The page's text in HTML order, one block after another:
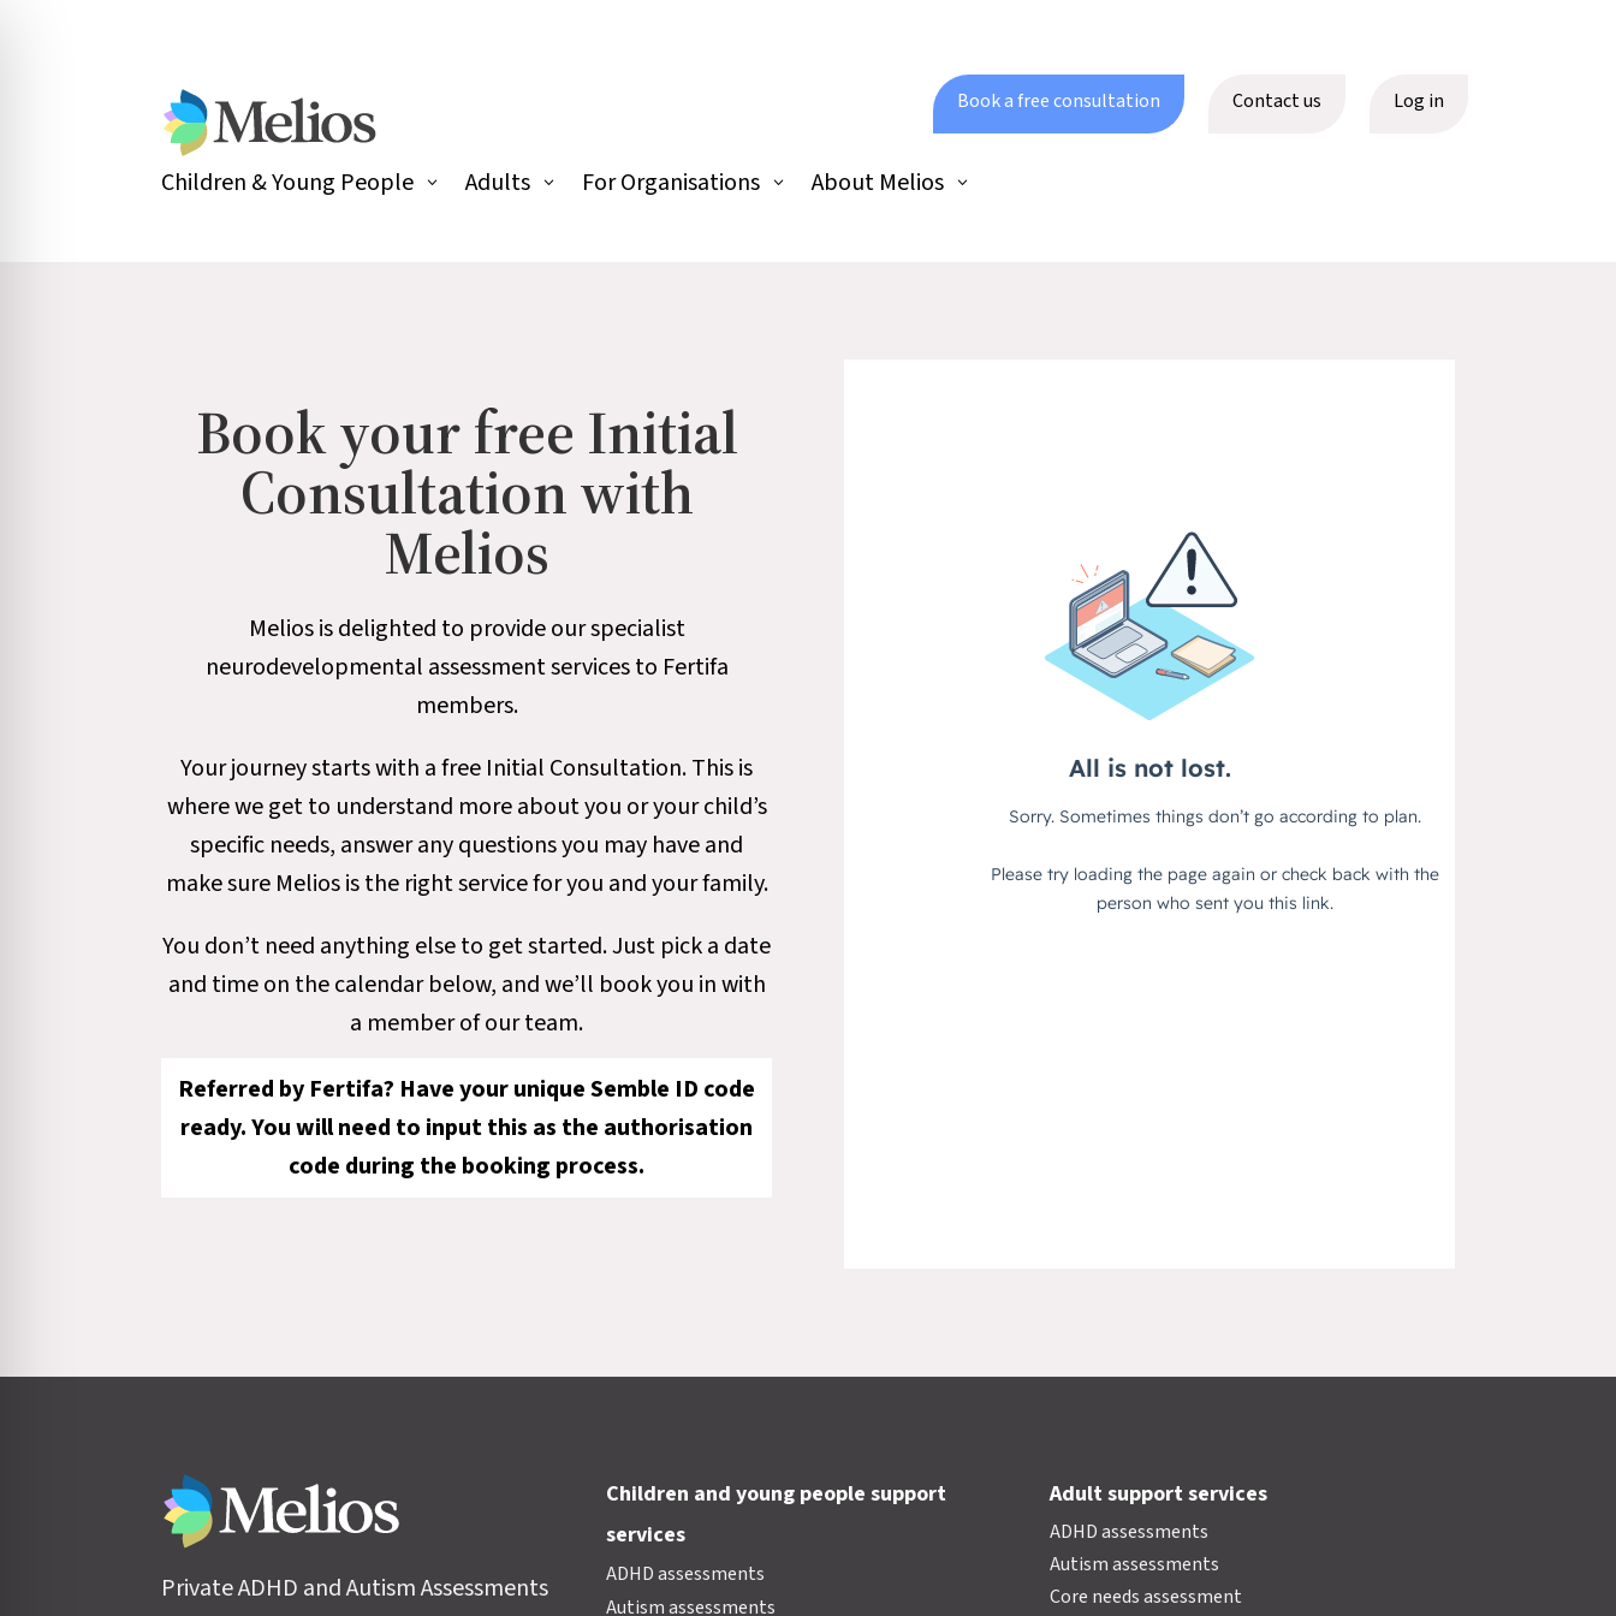
Book a free consultation Contact us Log in
Children & Young People Adults For Organisations About Melios
Book your free Initial
Consultation with
Melios
Melios is delighted to provide our specialist
neurodevelopmental assessment services to Fertifa
members.
Your journey starts with a free Initial Consultation. This is
where we get to understand more about you or your child’s
specific needs, answer any questions you may have and
make sure Melios is the right service for you and your family.
You don’t need anything else to get started. Just pick a date
and time on the calendar below, and we’ll book you in with
a member of our team.
Referred by Fertifa? Have your unique Semble ID code
ready. You will need to input this as the authorisation
code during the booking process.
Private ADHD and Autism Assessments
Children and young people support
services
ADHD assessments
Autism assessments
Adult support services
ADHD assessments
Autism assessments
Core needs assessment